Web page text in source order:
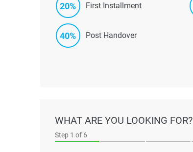
20% First Installment
40% Post Handover
WHAT ARE YOU LOOKING FOR?
Step 1 of 6